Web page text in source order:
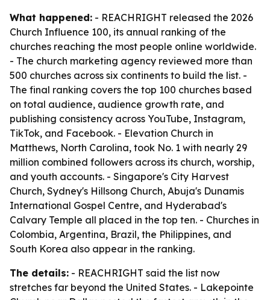
What happened: - REACHRIGHT released the 2026
Church Influence 100, its annual ranking of the
churches reaching the most people online worldwide.
- The church marketing agency reviewed more than
500 churches across six continents to build the list. -
The final ranking covers the top 100 churches based
on total audience, audience growth rate, and
publishing consistency across YouTube, Instagram,
TikTok, and Facebook. - Elevation Church in
Matthews, North Carolina, took No. 1 with nearly 29
million combined followers across its church, worship,
and youth accounts. - Singapore's City Harvest
Church, Sydney's Hillsong Church, Abuja's Dunamis
International Gospel Centre, and Hyderabad's
Calvary Temple all placed in the top ten. - Churches in
Colombia, Argentina, Brazil, the Philippines, and
South Korea also appear in the ranking.
The details: - REACHRIGHT said the list now
stretches far beyond the United States. - Lakepointe